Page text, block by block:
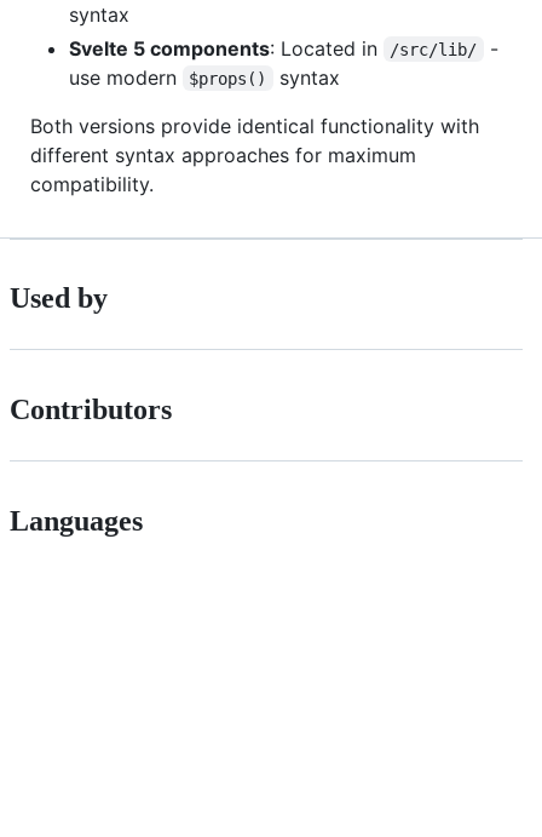
syntax
Svelte 5 components: Located in /src/lib/
-
use modern
$props()
syntax
Both versions provide identical functionality with
different syntax approaches for maximum
compatibility.
Used by
Contributors
Languages